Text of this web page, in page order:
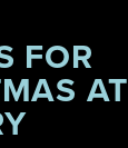
FOR
AT